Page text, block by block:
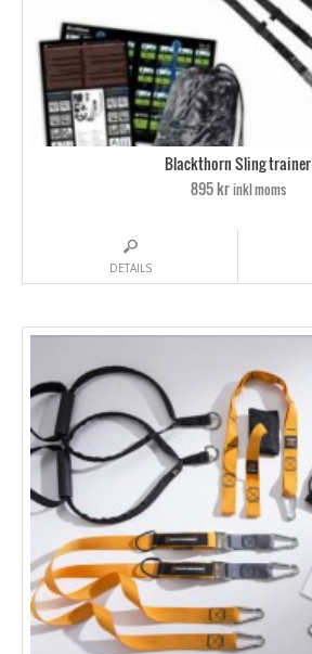
Blackthorn Sling trainer
895 krinkl moms
DETAILS